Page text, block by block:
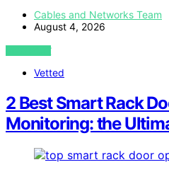
Cables and Networks Team
August 4, 2026
VIEW POST
Vetted
2 Best Smart Rack
Monitoring: the